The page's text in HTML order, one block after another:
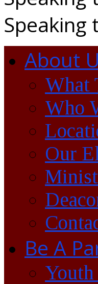
Speaking
About
What
Who
Our
Be A